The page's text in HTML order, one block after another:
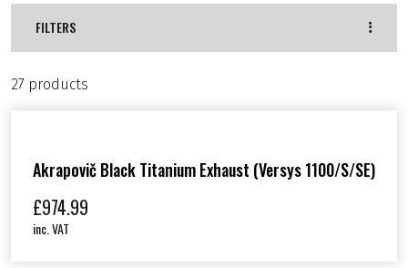
FILTERS
27 products
Akrapovič Black Titanium Exhaust (Versys 1100/S/SE)
£974.99
inc. VAT